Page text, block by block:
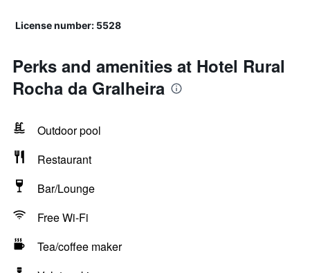
License number: 5528
Perks and amenities at Hotel Rural
Rocha da Gralheira
Outdoor pool
Restaurant
Bar/Lounge
Free Wi-Fi
Tea/coffee maker